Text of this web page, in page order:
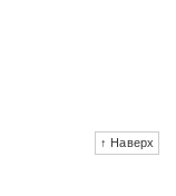
↑ Наверх